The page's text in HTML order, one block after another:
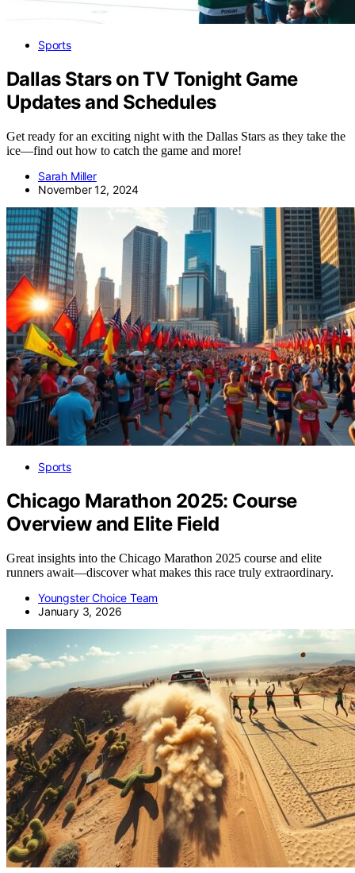
Sports
Dallas Stars on TV Tonight Game
Updates and Schedules
Get ready for an exciting night with the Dallas Stars as they take the
ice—find out how to catch the game and more!
Sarah Miller
November 12, 2024
Sports
Chicago Marathon 2025: Course
Overview and Elite Field
Great insights into the Chicago Marathon 2025 course and elite
runners await—discover what makes this race truly extraordinary.
Youngster Choice Team
January 3, 2026